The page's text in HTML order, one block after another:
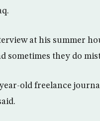
at his summer
sometimes they do
old freelance